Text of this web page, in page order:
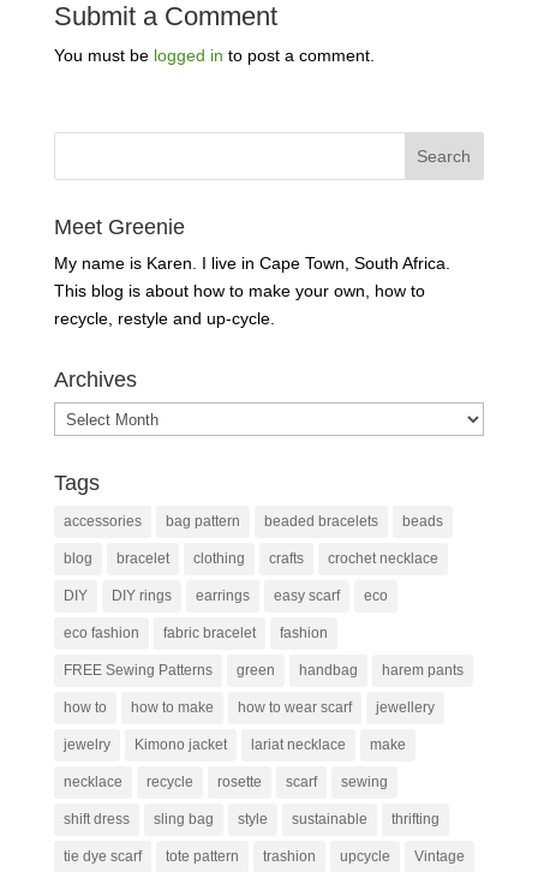
Submit a Comment
You must be logged in to post a comment.
Meet Greenie
My name is Karen. I live in Cape Town, South Africa.
This blog is about how to make your own, how to
recycle, restyle and up-cycle.
Archives
Archives
Tags
accessories bag pattern beaded bracelets beads
blog bracelet clothing crafts crochet necklace
DIY DIY rings earrings easy scarf eco
eco fashion fabric bracelet fashion
FREE Sewing Patterns green handbag harem pants
how to how to make how to wear scarf jewellery
jewelry Kimono jacket lariat necklace make
necklace recycle rosette scarf sewing
shift dress sling bag style sustainable thrifting
tie dye scarf tote pattern trashion upcycle Vintage